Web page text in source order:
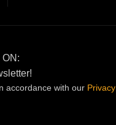
accordance with our Privacy